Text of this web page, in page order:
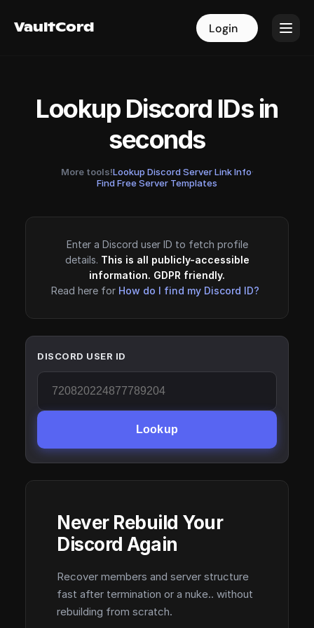
VaultCord Login
VaultCord Login
Lookup Discord IDs in
seconds
More tools!Lookup Discord Server Link Info·
Find Free Server Templates
Enter a Discord user ID to fetch profile
details. This is all publicly-accessible
information. GDPR friendly.
Read here for How do I find my Discord ID?
DISCORD USER ID
Lookup
Never Rebuild Your
Discord Again
Recover members and server structure
fast after termination or a nuke.. without
rebuilding from scratch.